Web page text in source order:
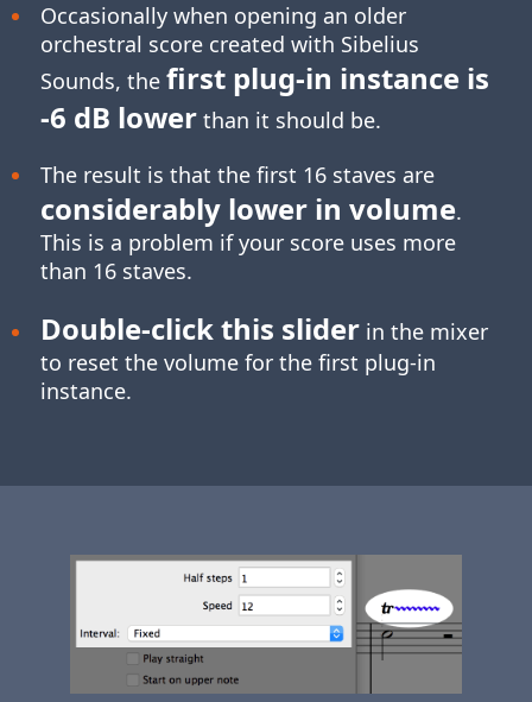
Occasionally when opening an older
orchestral score created with Sibelius
Sounds, the first plug-in instance is
-6 dB lowerthan it should be.
The result is that the first 16 staves are
considerably lower in volume.
This is a problem if your score uses more
than 16 staves.
Double-clickthis sliderin the mixer
to reset the volume for the first plug-in
instance.